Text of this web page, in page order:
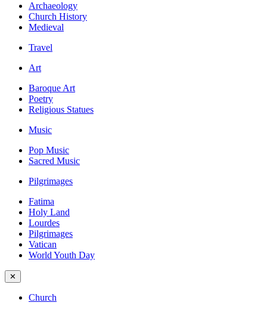
Archaeology
Church History
Medieval
Travel
Art
Baroque Art
Poetry
Religious Statues
Music
Pop Music
Sacred Music
Pilgrimages
Fatima
Holy Land
Lourdes
Pilgrimages
Vatican
World Youth Day
✕
Church